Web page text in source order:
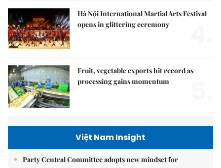
Hà Nội International Martial Arts Festival
opens in glittering ceremony
Fruit, vegetable exports hit record as
processing gains momentum
Việt Nam Insight
Party Central Committee adopts new mindset for